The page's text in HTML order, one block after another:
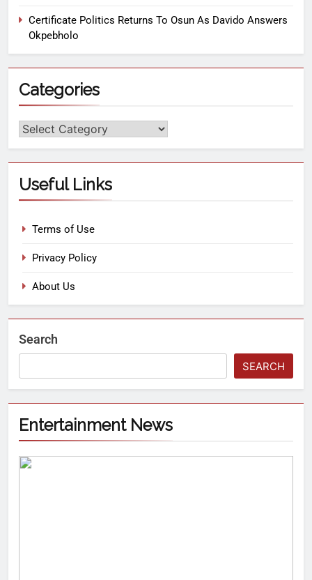
Certificate Politics Returns To Osun As Davido Answers
Okpebholo
Categories
Useful Links
Terms of Use
Privacy Policy
About Us
Search
SEARCH
Entertainment News